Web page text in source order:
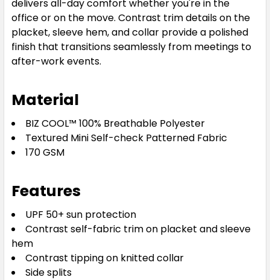
delivers all-day comfort whether you're in the
office or on the move. Contrast trim details on the
placket, sleeve hem, and collar provide a polished
finish that transitions seamlessly from meetings to
after-work events.
Material
BIZ COOL™ 100% Breathable Polyester
Textured Mini Self-check Patterned Fabric
170 GSM
Features
UPF 50+ sun protection
Contrast self-fabric trim on placket and sleeve
hem
Contrast tipping on knitted collar
Side splits